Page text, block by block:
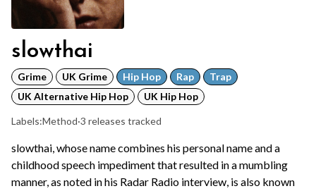
slowthai
Grime UK Grime Hip Hop Rap
Trap
UK Alternative Hip Hop
UK Hip Hop
Labels:Method·3 releases tracked
slowthai, whose name combines his personal name and a
childhood speech impediment that resulted in a mumbling
manner, as noted in his Radar Radio interview, is also known